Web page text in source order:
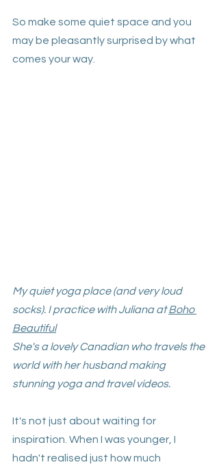
So make some quiet space and you
may be pleasantly surprised by what
comes your way.
My quiet yoga place (and very loud
socks). I practice with Juliana at Boho
Beautiful
She's a lovely Canadian who travels the
world with her husband making
stunning yoga and travel videos.
It's not just about waiting for
inspiration. When I was younger, I
hadn't realised just how much